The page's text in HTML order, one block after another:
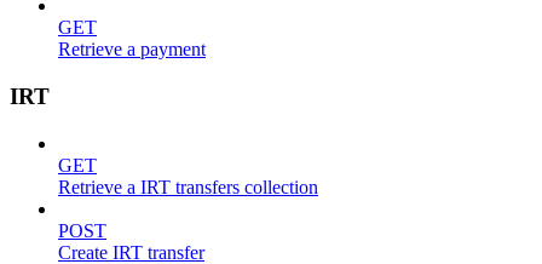
GET
Retrieve a payment
IRT
GET
Retrieve a IRT transfers collection
POST
Create IRT transfer